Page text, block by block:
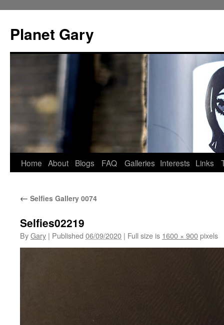
content
Planet Gary
Home About Blogs FAQ Galleries Interests Links
← Selfies Gallery 0074
Selfies02219
ByGary | Published 06/09/2020 | Full size is 1600 × 900pixels